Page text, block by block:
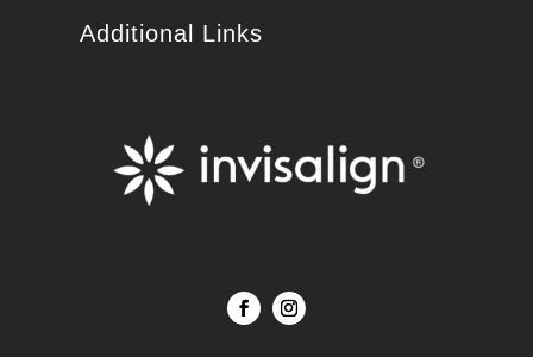
Additional Links